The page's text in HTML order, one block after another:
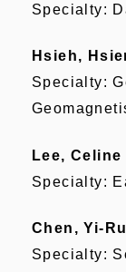
Specialty:
Hsieh,
Specialty:
Lee, Celine
Specialty:
Chen, Yi-
Specialty: